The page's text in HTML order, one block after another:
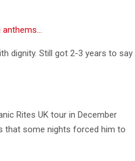
anthems…
dignity. Still got 2-3 years to say
Rites UK tour in December
that some nights forced him to